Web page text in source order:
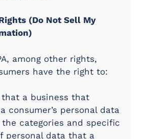
(Do Not Sell My
among other rights,
have the right to:
that a business that
consumer’s personal data
the categories and specific
personal data that a